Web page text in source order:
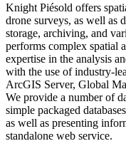
Knight Piésold offers
drone surveys, as well as
storage, archiving, and
performs complex spatial
expertise in the analysis
with the use of industry-
ArcGIS Server, Global
We provide a number of
simple packaged
as well as presenting
standalone web service.